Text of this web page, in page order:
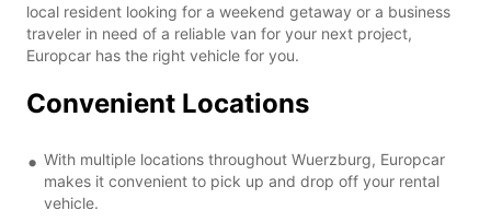
local resident looking for a weekend getaway or a business
traveler in need of a reliable van for your next project,
Europcar has the right vehicle for you.
Convenient Locations
With multiple locations throughout Wuerzburg, Europcar
makes it convenient to pick up and drop off your rental
vehicle.